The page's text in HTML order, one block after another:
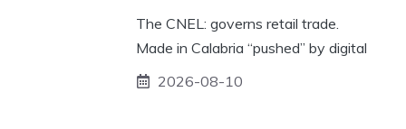
The CNEL: governs retail trade.
Made in Calabria “pushed” by digital
2026-08-10